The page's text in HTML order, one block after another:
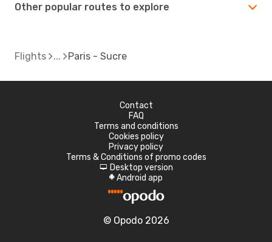
Other popular routes to explore
Flights Paris - Sucre
Contact
FAQ
Terms and conditions
Cookies policy
Privacy policy
Terms & Conditions of promo codes
d Desktop version
A Android app
© Opodo 2026